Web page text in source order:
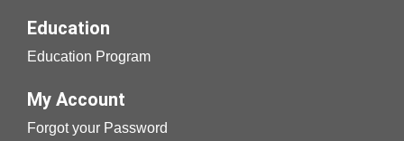
Education
Education Program
My Account
Forgot your Password